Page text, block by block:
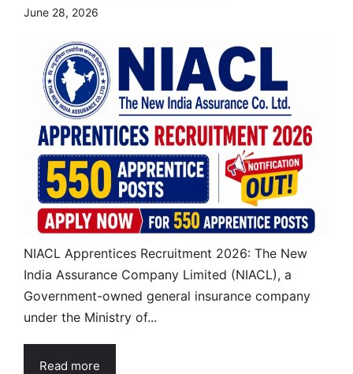
June 28, 2026
NIACL Apprentices Recruitment 2026: The New
India Assurance Company Limited (NIACL), a
Government-owned general insurance company
under the Ministry of...
Read more